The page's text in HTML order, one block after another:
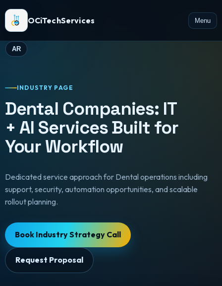
OCiTechServices Menu
INDUSTRY PAGE
Dental Companies: IT
+ AI Services Built for
Your Workflow
Dedicated service approach for Dental operations including
support, security, automation opportunities, and scalable
rollout planning.
Book Industry Strategy Call
Request Proposal
AR